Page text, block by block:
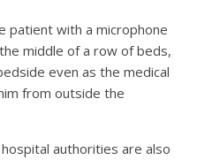
patient with a microphone
middle of a row of beds,
even as the medical
from outside the
authorities are also